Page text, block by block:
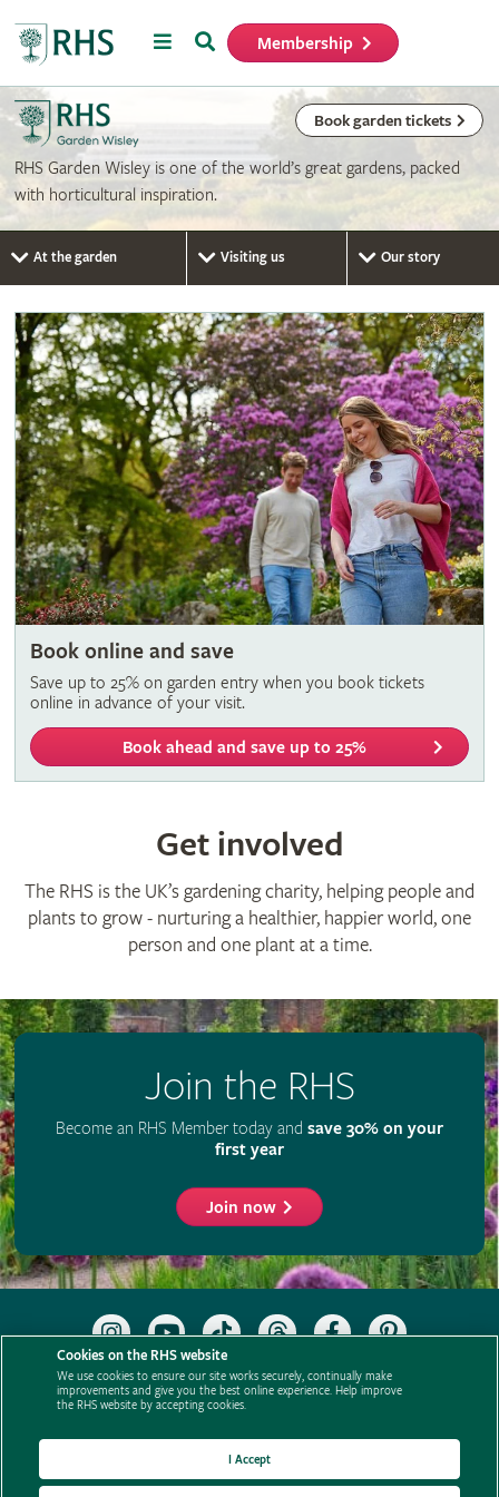
MenuSearch Membership
Book garden tickets
RHS Garden Wisley is one of the world’s great gardens, packed
with horticultural inspiration.
At the garden Visiting us Our story
Book online and save
Save up to 25% on garden entry when you book tickets
online in advance of your visit.
Book ahead and save up to 25%
Get involved
The RHS is the UK’s gardening charity, helping people and
plants to grow - nurturing a healthier, happier world, one
person and one plant at a time.
Join the RHS
Become an RHS Member today and save 30% on your
first year
Join now
Follow
the
RHS
on
Instagram
Subscribe
to
the
RHS
YouTube
Follow
RHS
on
TikTok
Follow
RHS
on
Like
RHS
on
Follow
Support us Contact us Privacy Cookies
Listen to RHS podcasts
Cookies on the RHS website
We use cookies to ensure our site works securely, continually make
improvements and give you the best online experience. Help improve
the RHS website by accepting cookies.
I Accept